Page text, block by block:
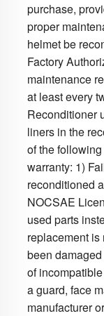
purchase,
proper
helmet be
Factory
maintenance
at least every
Reconditioner
liners in the
of the
warranty: 1)
reconditioned
NOCSAE
used parts
replacement
been
of
a guard, face
manufacturer